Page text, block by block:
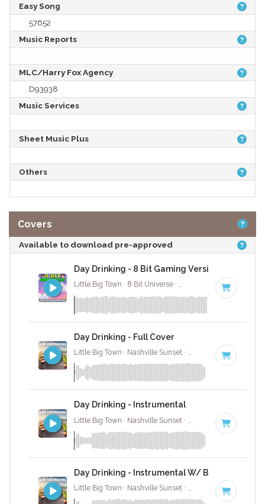
Easy Song
57652
Music Reports
MLC/Harry Fox Agency
D93938
Music Services
Sheet Music Plus
Others
Covers
Available to download pre-approved
Day Drinking - 8 Bit Gaming Version
Little Big Town · 8 Bit Universe · · 2:59
Day Drinking - Full Cover
Little Big Town · Nashville Sunset · 82 BPM · Key of E
Day Drinking - Instrumental
82 BPM · Key of E
Day Drinking - Instrumental W/ Backing Vocals
Little Big Town · Nashville Sunset · 82 BPM · Key of E